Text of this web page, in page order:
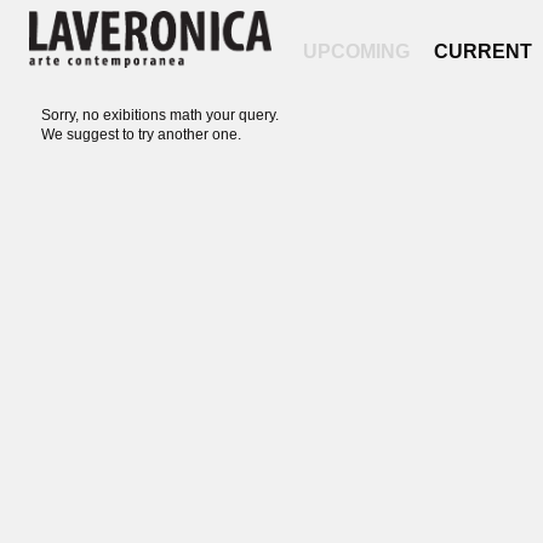
UPCOMING CURRENT
Sorry, no exibitions math your query.
We suggest to try another one.